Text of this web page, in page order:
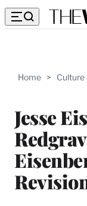
Home >
Jesse